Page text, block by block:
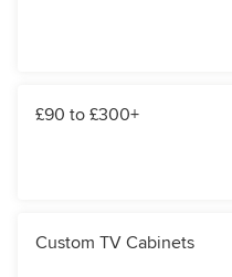
£90 to £300+
Custom TV Cabinets